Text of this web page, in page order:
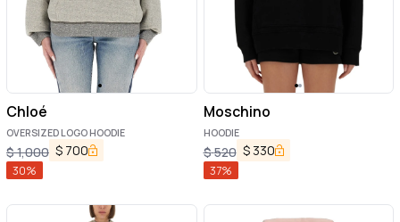
Chloé
OVERSIZED LOGO HOODIE
$1,000 $ 700
30%
Moschino
HOODIE
$520 $ 330
37%